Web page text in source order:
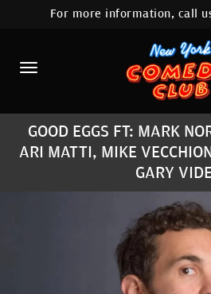
HOME
CALENDAR
ABOUT
COMEDIANS
LOCATIONS
CONTACT
STAMFORD
FAQ
For more information, call
GOOD EGGS FT: MARK
ARI MATTI, MIKE
GARY